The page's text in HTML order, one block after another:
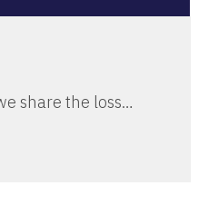
share the loss…